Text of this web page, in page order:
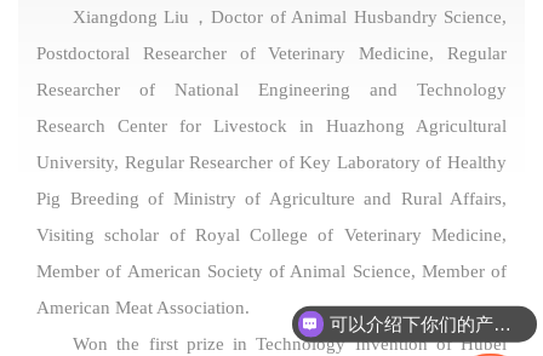
Xiangdong Liu，Doctor of Animal Husbandry Science,
Postdoctoral Researcher of Veterinary Medicine, Regular
Researcher of National Engineering and Technology
Research Center for Livestock in Huazhong Agricultural
University, Regular Researcher of Key Laboratory of Healthy
Pig Breeding of Ministry of Agriculture and Rural Affairs,
Visiting scholar of Royal College of Veterinary Medicine,
Member of American Society of Animal Science, Member of
American Meat Association.
Won the first prize in Technology Invention of Hubei
可以介绍下你们的产品么